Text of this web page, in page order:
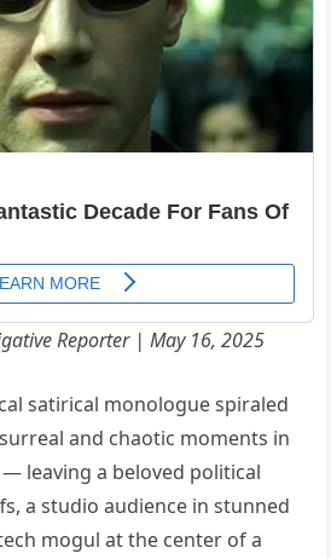
Reporter | May 16, 2025
satirical monologue spiraled
and chaotic moments in
leaving a beloved political
a studio audience in stunned
mogul at the center of a